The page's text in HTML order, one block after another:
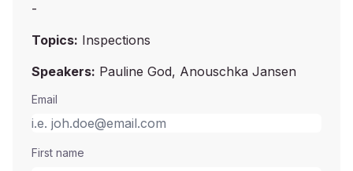
-
Topics: Inspections
Speakers: Pauline God, Anouschka Jansen
Email
First name